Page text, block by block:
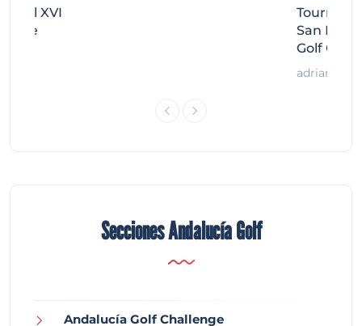
XVI
San
Golf
adrian
Secciones Andalucía Golf
Andalucía Golf Challenge